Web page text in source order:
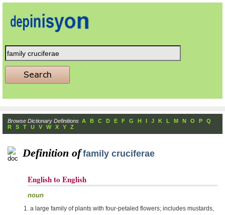
Browse Dictionary Definitions A B C D E F G H I J K L M N O P
Q
R
S T U V W X Y Z
Definition of family cruciferae
English to English
noun
a large family of plants with four-petaled flowers; includes mustards,